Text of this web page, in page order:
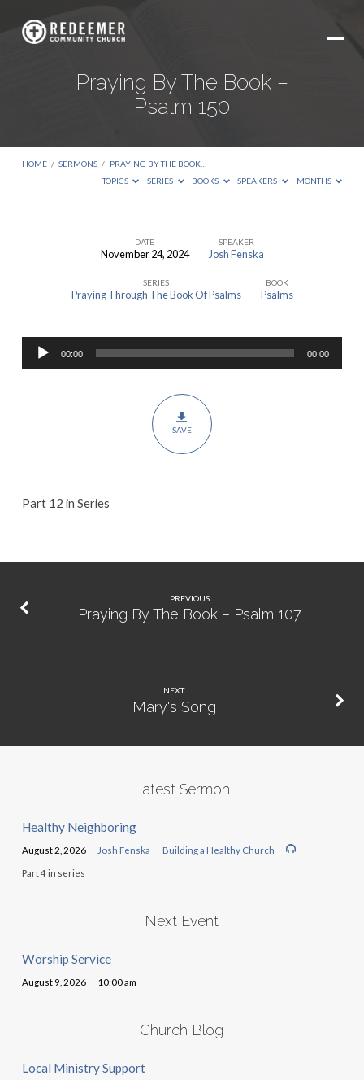
Praying By The Book –
Psalm 150
HOME / SERMONS / PRAYING BY THE BOOK…
TOPICS
SERIES BOOKS SPEAKERS MONTHS
Book
Psalm
DATE
November 24, 2024
SPEAKER
Josh Fenska
SERIES
Praying Through The Book Of Psalms
BOOK
Psalms
Audio
Player
00:00 00:00
SAVE
Part 12 in Series
PREVIOUS
Praying By The Book – Psalm 107
NEXT
Mary's Song
Latest Sermon
Healthy Neighboring
August 2, 2026 Josh Fenska Building a Healthy Church
Part 4 in series
Next Event
Worship Service
August 9, 2026 10:00 am
Church Blog
Local Ministry Support